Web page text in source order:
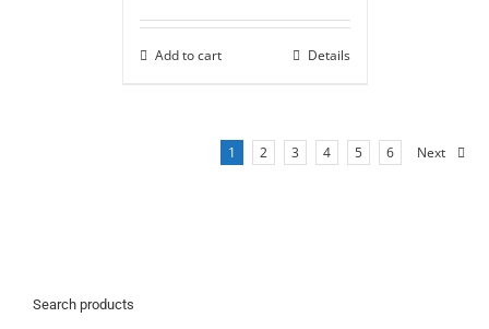
Add to cart Details
1 2 3 4 5 6 Next
Search products